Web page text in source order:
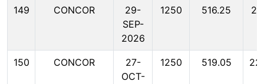
149 CONCOR
29-
SEP-
2026
1250 516.25
150 CONCOR
27-
OCT-
1250 519.05